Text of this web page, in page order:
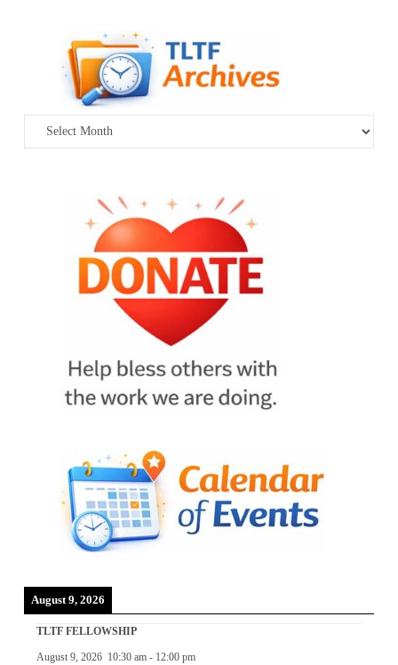
Archives
August 9, 2026
TLTF FELLOWSHIP
August 9, 2026 10:30 am- 12:00 pm